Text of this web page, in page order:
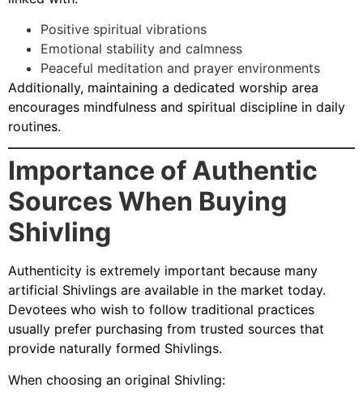
Positive spiritual vibrations
Emotional stability and calmness
Peaceful meditation and prayer environments
Additionally, maintaining a dedicated worship area
encourages mindfulness and spiritual discipline in daily
routines.
Importance of Authentic
Sources When Buying
Shivling
Authenticity is extremely important because many
artificial Shivlings are available in the market today.
Devotees who wish to follow traditional practices
usually prefer purchasing from trusted sources that
provide naturally formed Shivlings.
When choosing an original Shivling: